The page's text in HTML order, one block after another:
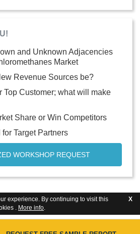
experience. By continuing to visit this
. More info.
X
and Unknown Adjacencies
Market
Revenue Sources be?
Top Customer; what will make
Share or Win Competitors
Target Partners
WORKSHOP REQUEST